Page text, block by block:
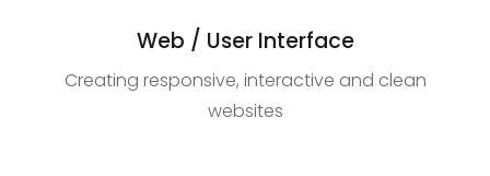
Web / User Interface
Creating responsive, interactive and clean
websites